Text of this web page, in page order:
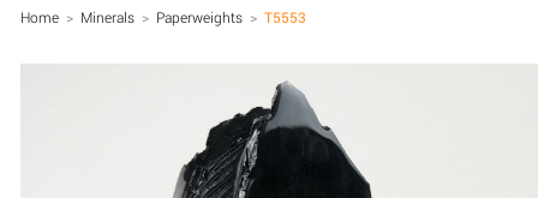
Home > Minerals > Paperweights > T5553